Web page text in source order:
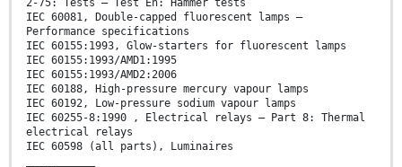
IEC 60081, Double-capped fluorescent lamps –
Performance specifications
IEC 60155:1993, Glow-starters for fluorescent lamps
IEC 60155:1993/AMD1:1995
IEC 60155:1993/AMD2:2006
IEC 60188, High-pressure mercury vapour lamps
IEC 60192, Low-pressure sodium vapour lamps
IEC 60255-8:1990 , Electrical relays – Part 8: Thermal
electrical relays
IEC 60598 (all parts), Luminaires